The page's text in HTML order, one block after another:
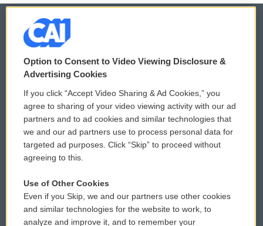
© 2026
Privacy and Terms
Comments Policy
Donor Privacy Policy
Contact Us
Reports and Filings
Employment
WCAI eNews Sign Up
Submit a PSA
Vehicle Donation
Public File Assistance
FCC Public Files
Option to Consent to Video Viewing Disclosure &
Advertising Cookies
If you click “Accept Video Sharing & Ad Cookies,” you
agree to sharing of your video viewing activity with our ad
partners and to ad cookies and similar technologies that
we and our ad partners use to process personal data for
targeted ad purposes. Click “Skip” to proceed without
agreeing to this.
Use of Other Cookies
Even if you Skip, we and our partners use other cookies
and similar technologies for the website to work, to
analyze and improve it, and to remember your